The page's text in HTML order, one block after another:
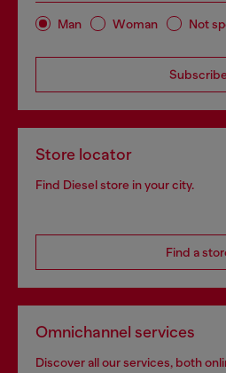
Man Woman Not
Subscribe
Store locator
Find Diesel store in your city.
Find a
Omnichannel services
Discover all our services, both